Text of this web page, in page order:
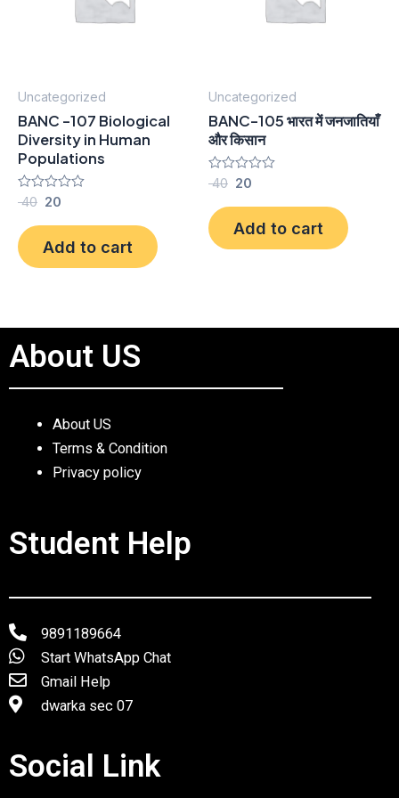
Uncategorized
BANC -107 Biological
Diversity in Human
Populations
Rated
out
of
5
40 20
Add to cart
Uncategorized
BANC-105 भारत में जनजातियाँ
और किसान
Rated
out
of
5
40 20
Add to cart
About US
About US
Terms & Condition
Privacy policy
Student Help
9891189664
Start WhatsApp Chat
Gmail Help
dwarka sec 07
Social Link